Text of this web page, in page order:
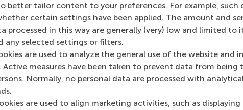
better tailor content to your preferences. For example, such
certain settings have been applied. The amount and
processed in this way are generally (very) low and limited to
any selected settings or filters.
are used to analyze the general use of the website and
Active measures have been taken to prevent data from being
Normally, no personal data are processed with
are used to align marketing activities, such as displaying
2,950
More
information